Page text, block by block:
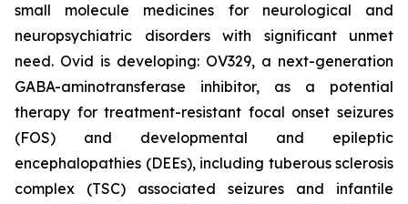
small molecule medicines for neurological and
neuropsychiatric disorders with significant unmet
need. Ovid is developing: OV329, a next-generation
GABA-aminotransferase inhibitor, as a potential
therapy for treatment-resistant focal onset seizures
(FOS) and developmental and epileptic
encephalopathies (DEEs), including tuberous sclerosis
complex (TSC) associated seizures and infantile